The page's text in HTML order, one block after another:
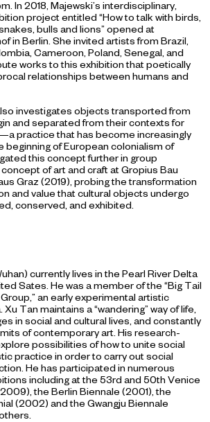
In 2018, Majewski’s interdisciplinary,
project entitled “How to talk with birds,
bulls and lions” opened at
in Berlin. She invited artists from Brazil,
Cameroon, Poland, Senegal, and
works to this exhibition that poetically
relationships between humans and
investigates objects transported from
and separated from their contexts for
practice that has become increasingly
beginning of European colonialism of
this concept further in group
of art and craft at Gropius Bau
Graz (2019), probing the transformation
and value that cultural objects undergo
conserved, and exhibited.
currently lives in the Pearl River Delta
Sates. He was a member of the “Big Tail
an early experimental artistic
Tan maintains a “wandering” way of life,
in social and cultural lives, and constantly
of contemporary art. His research-
possibilities of how to unite social
practice in order to carry out social
He has participated in numerous
including at the 53rd and 50th Venice
the Berlin Biennale (2001), the
(2002) and the Gwangju Biennale